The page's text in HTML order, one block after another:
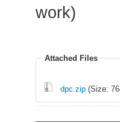
work)
Attached Files
dpc.zip(Size: